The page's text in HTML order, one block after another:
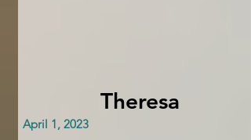
Theresa
April 1, 2023